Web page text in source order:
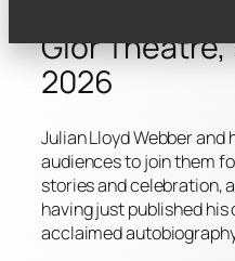
Glór
2026
Julian Lloyd Webber and
audiences to join them
stories and celebration,
having just published his
acclaimed